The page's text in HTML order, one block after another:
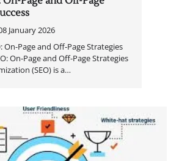
January 2026
On-Page and Off-Page Strategies
On-Page and Off-Page Strategies
(SEO) is a…